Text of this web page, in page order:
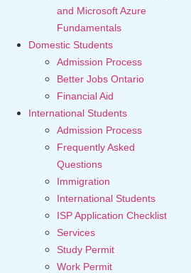
and Microsoft Azure
Fundamentals
Domestic Students
Admission Process
Better Jobs Ontario
Financial Aid
International Students
Admission Process
Frequently Asked
Questions
Immigration
International Students
ISP Application Checklist
Services
Study Permit
Work Permit